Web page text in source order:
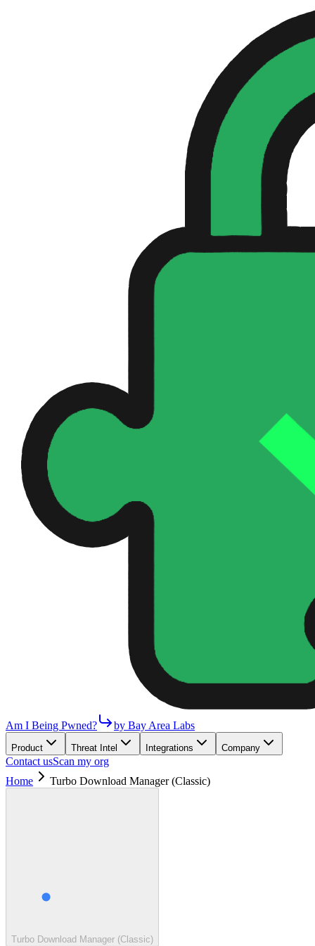
Am I Being Pwned? by Bay Area Labs
Product Threat Intel Integrations Company
Contact usScan my org
Home
Turbo Download Manager (Classic)
Turbo Download Manager (Classic)